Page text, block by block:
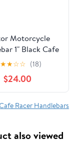
Motorcycle
1" Black Cafe
Clubman
with
Road Star
XV Midnight
★★☆☆ (18)
$24.00
Racer Handlebars
also viewed